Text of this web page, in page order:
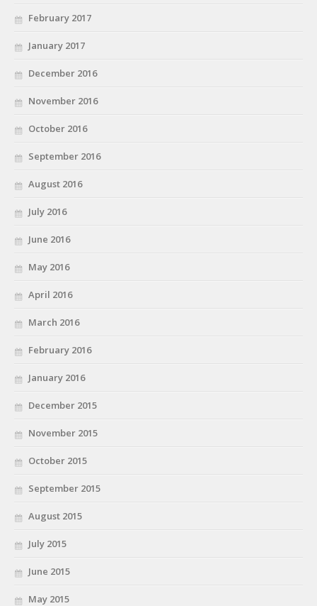
February 2017
January 2017
December 2016
November 2016
October 2016
September 2016
August 2016
July 2016
June 2016
May 2016
April 2016
March 2016
February 2016
January 2016
December 2015
November 2015
October 2015
September 2015
August 2015
July 2015
June 2015
May 2015